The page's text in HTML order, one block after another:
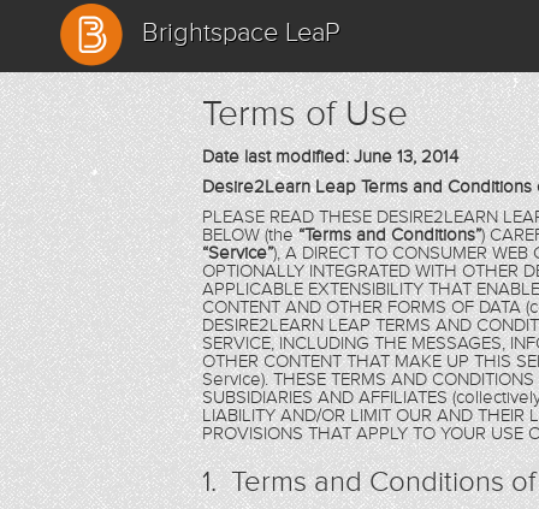
Brightspace LeaP
Terms of Use
Date last modified: June 13, 2014
Desire2Learn Leap Terms and Conditions
PLEASE READ THESE DESIRE2LEARN
BELOW (the“Terms and Conditions”)
“Service”), A DIRECT TO CONSUMER WEB
OPTIONALLY INTEGRATED WITH OTHER
APPLICABLE EXTENSIBILITY THAT
CONTENT AND OTHER FORMS OF DATA
DESIRE2LEARN LEAP TERMS AND
SERVICE, INCLUDING THE MESSAGES,
OTHER CONTENT THAT MAKE UP THIS
Service). THESE TERMS AND
SUBSIDIARIES AND AFFILIATES
LIABILITY AND/OR LIMIT OUR AND THEIR
PROVISIONS THAT APPLY TO YOUR USE
1. Terms and Conditions